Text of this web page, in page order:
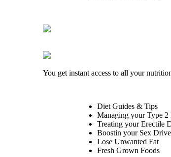
You get instant access to all your
Diet Guides & Tips
Managing your Type 2
Treating your Erectile
Boostin your Sex Drive
Lose Unwanted Fat
Fresh Grown Foods